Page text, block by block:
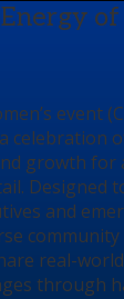
of
event
celebration
growth for
Designed
and
real-
through